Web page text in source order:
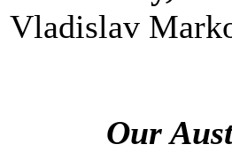
Vladislav
Our